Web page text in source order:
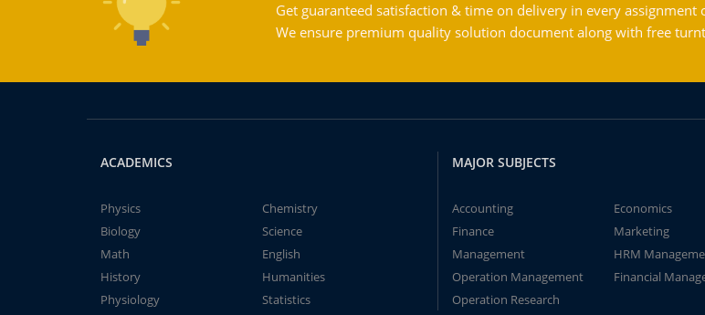
Get guaranteed satisfaction & time on delivery in every assignment
We ensure premium quality solution document along with free
ACADEMICS
Physics
Chemistry
Biology
Science
Math
English
History
Humanities
Physiology
Statistics
MAJOR SUBJECTS
Accounting
Economics
Finance
Marketing
Management
HRM
Operation Management
Financial
Operation Research